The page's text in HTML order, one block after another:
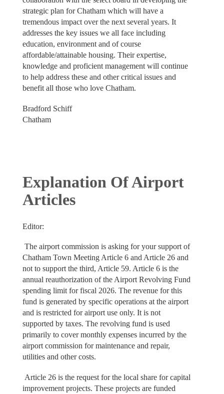
strategic plan for Chatham which will have a
tremendous impact over the next several years. It
addresses the key issues we all face including
education, environment and of course
affordable/attainable housing. Their expertise,
knowledge and proficient management will continue
to help address these and other critical issues and
benefit all those who love Chatham.
Bradford Schiff
Chatham
Explanation Of Airport
Articles
Editor:
The airport commission is asking for your support of
Chatham Town Meeting Article 6 and Article 26 and
not to support the third, Article 59. Article 6 is the
annual reauthorization of the Airport Revolving Fund
spending limit for fiscal 2026. The revenue for this
fund is generated by specific operations at the airport
and is restricted for airport use only. It is not
supported by taxes. The revolving fund is used
primarily to cover monthly expenses incurred by the
airport commission for maintenance and repair,
utilities and other costs.
Article 26 is the request for the local share for capital
improvement projects. These projects are funded